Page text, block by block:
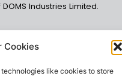
Cookies
like cookies to store
Industries Limited.